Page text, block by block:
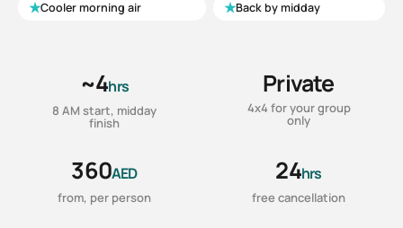
★Cooler morning air ★Back by midday
~4hrs
8 AM start, midday
finish
Private
4x4 for your group
only
360AED
from, per person
24hrs
free cancellation